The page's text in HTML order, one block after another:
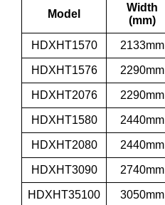
Model
Width
(mm)
HDXHT1570 2133mm
HDXHT1576 2290mm
HDXHT2076 2290mm
HDXHT1580 2440mm
HDXHT2080 2440mm
HDXHT3090 2740mm
HDXHT35100 3050mm